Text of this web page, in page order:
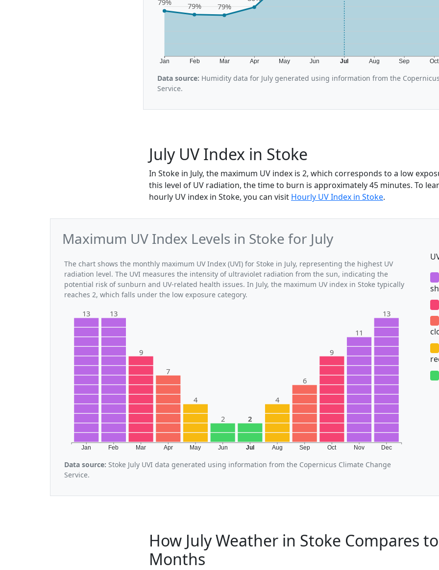
Jan Feb Mar Apr May Jun Jul Aug Sep Oct
79% 79% 79%
Data source: Humidity data for July generated using information from the
Service.
July UV Index in Stoke
In Stoke in July, the maximum UV index is 2, which corresponds to a low
this level of UV radiation, the time to burn is approximately 45 minutes. To
hourly UV index in Stoke, you can visit Hourly UV Index in Stoke.
Maximum UV Index Levels in Stoke for July
The chart shows the monthly maximum UV Index (UVI) for Stoke in July, representing the highest UV
radiation level. The UVI measures the intensity of ultraviolet radiation from the sun, indicating the
potential risk of sunburn and UV-related health issues. In July, the maximum UV index in Stoke typically
reaches 2, which falls under the low exposure category.
Jan Feb Mar Apr May Jun Jul Aug Sep Oct Nov Dec
13 13
9
7
4
2 2
4
6
9
11
13
Data source: Stoke July UVI data generated using information from the Copernicus Climate Change
Service.
How July Weather in Stoke Compares
Months